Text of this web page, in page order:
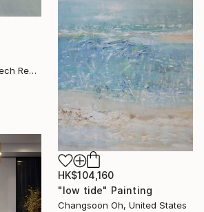
Tereza Scerbova, Czech Republic
HK$104,160
"low tide" Painting
Changsoon Oh, United States